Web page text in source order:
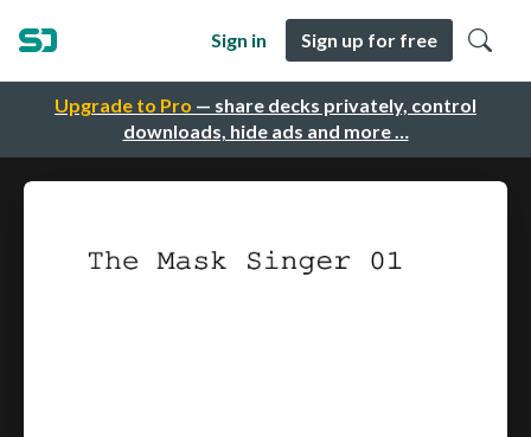
Upgrade to Pro — share decks privately, control
downloads, hide ads and more …
Sign in Sign up for free